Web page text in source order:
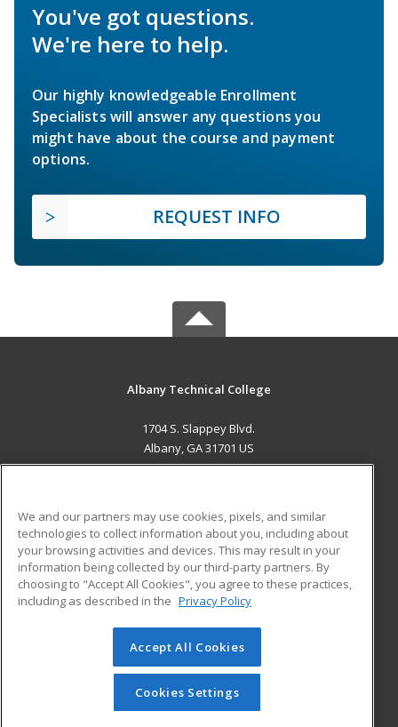
You've got questions.
We're here to help.
Our highly knowledgeable Enrollment
Specialists will answer any questions you
might have about the course and payment
options.
REQUEST INFO
Albany Technical College
1704 S. Slappey Blvd.
Albany, GA 31701 US
ADDITIONAL RESOURCES
Military
Financial Assistance
Help
Student Blog
© 2026 ed2go, a division of Cengage Learning. All rights
reserved. The material on this site cannot be reproduced or
redistributed unless you have obtained prior written
permission from Cengage Learning.Privacy Policy
We and our partners may use cookies, pixels, and similar
technologies to collect information about you, including about
your browsing activities and devices. This may result in your
information being collected by our third-party partners. By
choosing to "Accept All Cookies", you agree to these practices,
including as described in the Privacy Policy
Accept All Cookies
Cookies Settings